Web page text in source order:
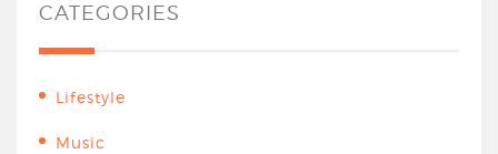
CATEGORIES
Lifestyle
Music